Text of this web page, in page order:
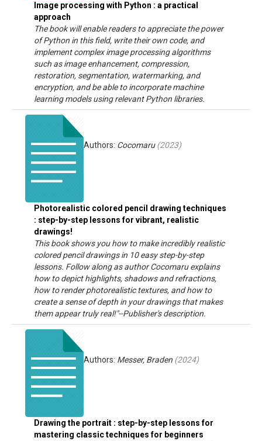
Image processing with Python : a practical
approach
The book will enable readers to appreciate the power
of Python in this field, write their own code, and
implement complex image processing algorithms
such as image enhancement, compression,
restoration, segmentation, watermarking, and
encryption, and be able to incorporate machine
learning models using relevant Python libraries.
Photorealistic colored pencil drawing techniques
: step-by-step lessons for vibrant, realistic
drawings!
Authors: Cocomaru(2023)
This book shows you how to make incredibly realistic
colored pencil drawings in 10 easy step-by-step
lessons. Follow along as author Cocomaru explains
how to depict highlights, shadows and refractions,
how to render photorealistic textures, and how to
create a sense of depth in your drawings that makes
them appear truly real!"--Publisher's description.
Drawing the portrait : step-by-step lessons for
mastering classic techniques for beginners
Authors: Messer, Braden (2024)